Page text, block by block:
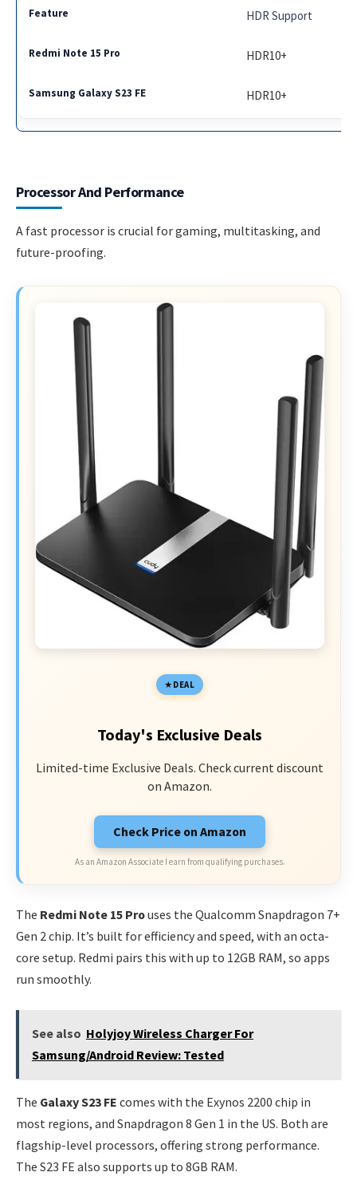
HDR Support
HDR10+
HDR10+
Processor And Performance
A fast processor is crucial for gaming, multitasking, and
future-proofing.
DEAL
Today's Exclusive Deals
Limited-time Exclusive Deals. Check current discount
on Amazon.
Check Price on Amazon
As an Amazon Associate I earn from qualifying purchases.
The Redmi Note 15 Prouses the Qualcomm Snapdragon 7+
Gen 2 chip. It’s built for efficiency and speed, with an octa-
core setup. Redmi pairs this with up to 12GB RAM, so apps
run smoothly.
See also Holyjoy Wireless Charger For
Samsung/Android Review: Tested
The Galaxy S23 FE comes with the Exynos 2200 chip in
most regions, and Snapdragon 8 Gen 1 in the US. Both are
flagship-level processors, offering strong performance.
The S23 FE also supports up to 8GB RAM.